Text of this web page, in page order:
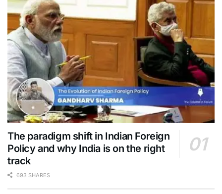
The paradigm shift in Indian Foreign
Policy and why India is on the right
track
693 SHARES